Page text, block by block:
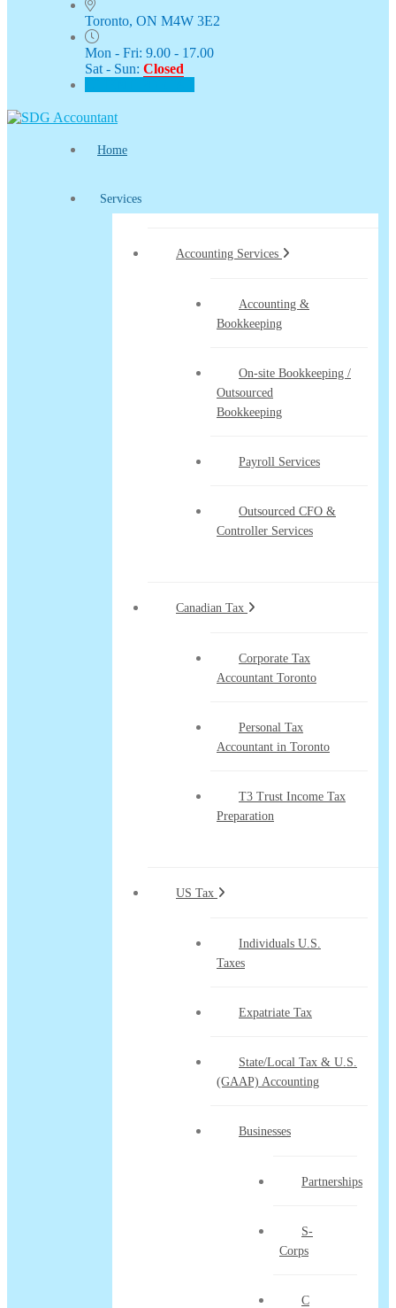
Toronto, ON M4W 3E2
Mon - Fri: 9.00 - 17.00
Sat - Sun: Closed
Home
Services
Accounting Services
Accounting &
Bookkeeping
On-site Bookkeeping /
Outsourced
Bookkeeping
Payroll Services
Outsourced CFO &
Controller Services
Canadian Tax
Corporate Tax
Accountant Toronto
Personal Tax
Accountant in Toronto
T3 Trust Income Tax
Preparation
US Tax
Individuals U.S.
Taxes
Expatriate Tax
State/Local Tax & U.S.
(GAAP) Accounting
Businesses
Partnerships
S-
Corps
C